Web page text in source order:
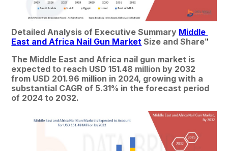
Detailed Analysis of Executive Summary Middle
East and Africa Nail Gun Market Size and Share"
The Middle East and Africa nail gun market is
expected to reach USD 151.48 million by 2032
from USD 201.96 million in 2024, growing with a
substantial CAGR of 5.31% in the forecast period
of 2024 to 2032.